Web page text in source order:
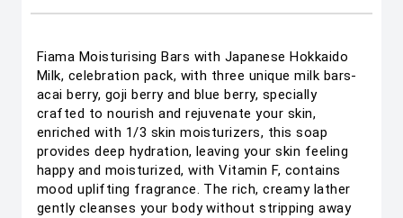
Fiama Moisturising Bars with Japanese Hokkaido
Milk, celebration pack, with three unique milk bars-
acai berry, goji berry and blue berry, specially
crafted to nourish and rejuvenate your skin,
enriched with 1/3 skin moisturizers, this soap
provides deep hydration, leaving your skin feeling
happy and moisturized, with Vitamin F, contains
mood uplifting fragrance. The rich, creamy lather
gently cleanses your body without stripping away